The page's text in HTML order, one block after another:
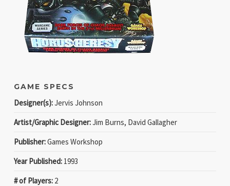
GAME SPECS
Designer(s):Jervis Johnson
Artist/Graphic Designer:Jim Burns, David Gallagher
Publisher:Games Workshop
Year Published:1993
# of Players:2